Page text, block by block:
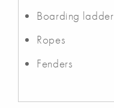
Boarding ladder
Ropes
Fenders